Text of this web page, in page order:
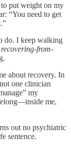
to put weight on my
“You need to get
do. I keep walking
recovering-from-
about recovery. In
one clinician
my
me,
out no psychiatric
sentence.